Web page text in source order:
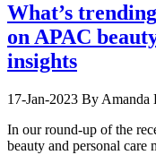
What’s
on APAC
insights
17-Jan-2023 By Amanda
In our round-up of the
beauty and personal